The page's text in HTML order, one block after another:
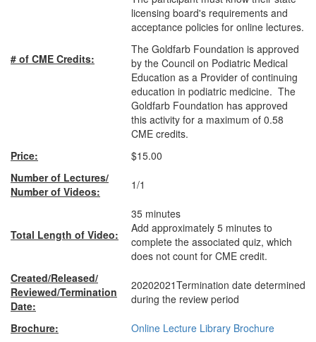
# of CME Credits:
licensing board's requirements and
acceptance policies for online lectures.
The Goldfarb Foundation is approved
by the Council on Podiatric Medical
Education as a Provider of continuing
education in podiatric medicine. The
Goldfarb Foundation has approved
this activity for a maximum of 0.58
CME credits.
Price:
$15.00
Number of Lectures/
Number of Videos:
1/1
Total Length of Video:
35 minutes
Add approximately 5 minutes to
complete the associated quiz, which
does not count for CME credit.
Created/Released/
Reviewed/Termination
Date:
20202021Termination date determined
during the review period
Brochure: Online Lecture Library Brochure